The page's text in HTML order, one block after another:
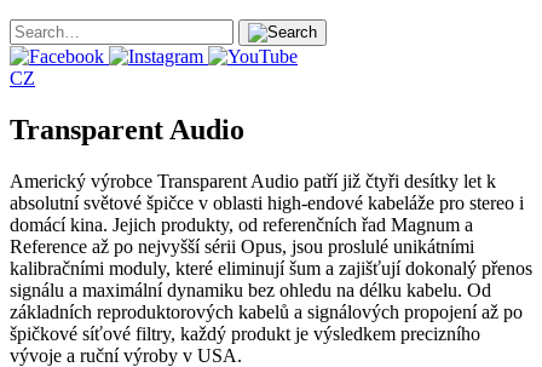
CZ
Transparent Audio
Americký výrobce Transparent Audio patří již čtyři desítky let k
absolutní světové špičce v oblasti high-endové kabeláže pro stereo i
domácí kina. Jejich produkty, od referenčních řad Magnum a
Reference až po nejvyšší sérii Opus, jsou proslulé unikátními
kalibračními moduly, které eliminují šum a zajišťují dokonalý přenos
signálu a maximální dynamiku bez ohledu na délku kabelu. Od
základních reproduktorových kabelů a signálových propojení až po
špičkové síťové filtry, každý produkt je výsledkem precizního
vývoje a ruční výroby v USA.